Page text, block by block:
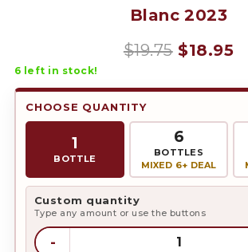
Blanc 2023
$19.75 Original
$19.75.
$18.95
6 left in stock!
CHOOSE QUANTITY
1
BOTTLE
6
BOTTLES
MIXED 6+ DEAL
Custom quantity
Type any amount or use the buttons
-